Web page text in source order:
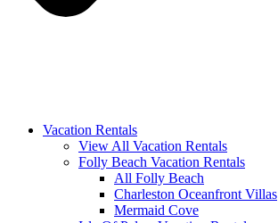
Vacation Rentals
View All Vacation Rentals
Folly Beach Vacation Rentals
All Folly Beach
Charleston Oceanfront Villas
Mermaid Cove